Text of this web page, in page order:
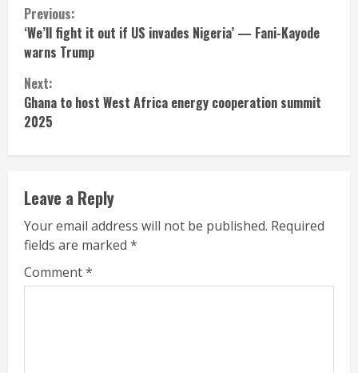
Continue
Reading
Previous:
‘We’ll fight it out if US invades Nigeria’ — Fani-Kayode
warns Trump
Next:
Ghana to host West Africa energy cooperation summit
2025
Leave a Reply
Your email address will not be published. Required
fields are marked *
Comment*